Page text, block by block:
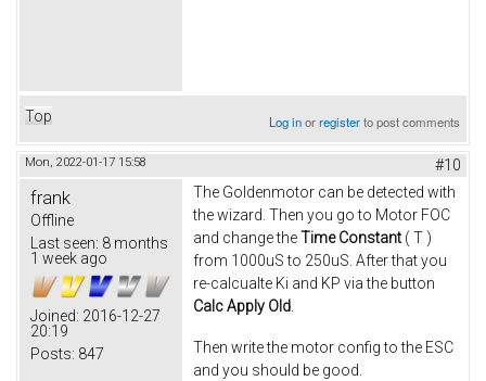
Top Log inorregisterto post comments
Mon, 2022-01-17 15:58 #10
frank
Offline
Last seen: 8 months
1 week ago
Joined: 2016-12-27
20:19
Posts: 847
The Goldenmotor can be detected with
the wizard. Then you go to Motor FOC
and change theTime Constant( T )
from 1000uS to 250uS. After that you
re-calcualte Ki and KP via the button
Calc Apply Old.
Then write the motor config to the ESC
and you should be good.